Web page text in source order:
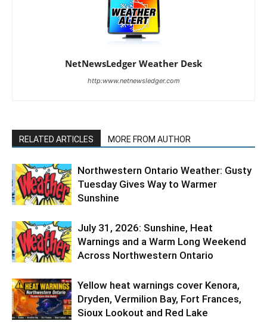
NetNewsLedger Weather Desk
http:www.netnewsledger.com
RELATED ARTICLES MORE FROM AUTHOR
Northwestern Ontario Weather: Gusty
Tuesday Gives Way to Warmer
Sunshine
July 31, 2026: Sunshine, Heat
Warnings and a Warm Long Weekend
Across Northwestern Ontario
Yellow heat warnings cover Kenora,
Dryden, Vermilion Bay, Fort Frances,
Sioux Lookout and Red Lake